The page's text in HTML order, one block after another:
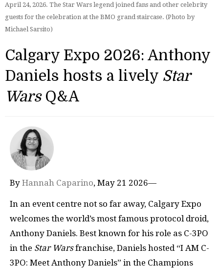
April 24, 2026. The Star Wars legend joined fans and other celebrity
guests for the celebration at the BMO grand staircase. (Photo by
Michael Sarsito)
Calgary Expo 2026: Anthony
Daniels hosts a lively Star
WarsQ&A
By Hannah Caparino, May 21 2026—
In an event centre not so far away, Calgary Expo
welcomes the world’s most famous protocol droid,
Anthony Daniels. Best known for his role as C-3PO
in the Star Warsfranchise, Daniels hosted “I AM C-
3PO: Meet Anthony Daniels” in the Champions